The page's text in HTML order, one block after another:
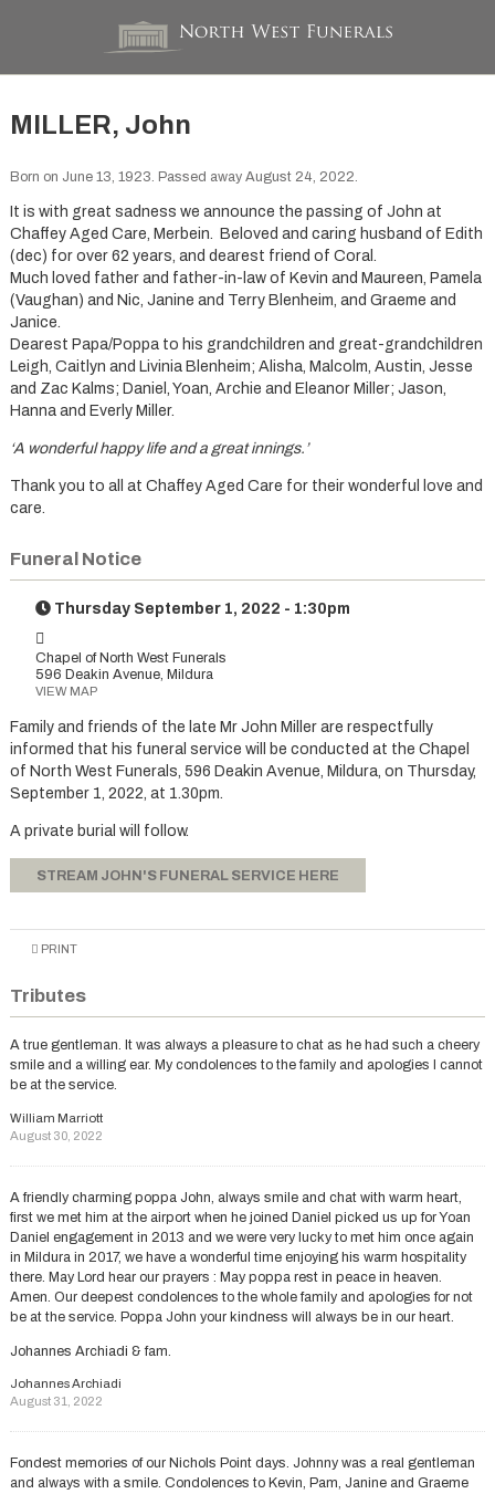
MILLER, John
Born on June 13, 1923. Passed away August 24, 2022.
It is with great sadness we announce the passing of John at
Chaffey Aged Care, Merbein. Beloved and caring husband of Edith
(dec) for over 62 years, and dearest friend of Coral.
Much loved father and father-in-law of Kevin and Maureen, Pamela
(Vaughan) and Nic, Janine and Terry Blenheim, and Graeme and
Janice.
Dearest Papa/Poppa to his grandchildren and great-grandchildren
Leigh, Caitlyn and Livinia Blenheim; Alisha, Malcolm, Austin, Jesse
and Zac Kalms; Daniel, Yoan, Archie and Eleanor Miller; Jason,
Hanna and Everly Miller.
‘A wonderful happy life and a great innings.’
Thank you to all at Chaffey Aged Care for their wonderful love and
care.
Funeral Notice
Thursday September 1, 2022 - 1:30pm
Chapel of North West Funerals
596 Deakin Avenue, Mildura
VIEW MAP
Family and friends of the late Mr John Miller are respectfully
informed that his funeral service will be conducted at the Chapel
of North West Funerals, 596 Deakin Avenue, Mildura, on Thursday,
September 1, 2022, at 1.30pm.
A private burial will follow.
STREAM JOHN'S FUNERAL SERVICE HERE
PRINT
Tributes
A true gentleman. It was always a pleasure to chat as he had such a cheery
smile and a willing ear. My condolences to the family and apologies I cannot
be at the service.
William Marriott
August 30, 2022
A friendly charming poppa John, always smile and chat with warm heart,
first we met him at the airport when he joined Daniel picked us up for Yoan
Daniel engagement in 2013 and we were very lucky to met him once again
in Mildura in 2017, we have a wonderful time enjoying his warm hospitality
there. May Lord hear our prayers : May poppa rest in peace in heaven.
Amen. Our deepest condolences to the whole family and apologies for not
be at the service. Poppa John your kindness will always be in our heart.
Johannes Archiadi & fam.
Johannes Archiadi
August 31, 2022
Fondest memories of our Nichols Point days. Johnny was a real gentleman
and always with a smile. Condolences to Kevin, Pam, Janine and Graeme